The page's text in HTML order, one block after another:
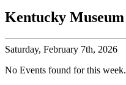
Kentucky Museum
Saturday, February 7th, 2026
No Events found for this week.